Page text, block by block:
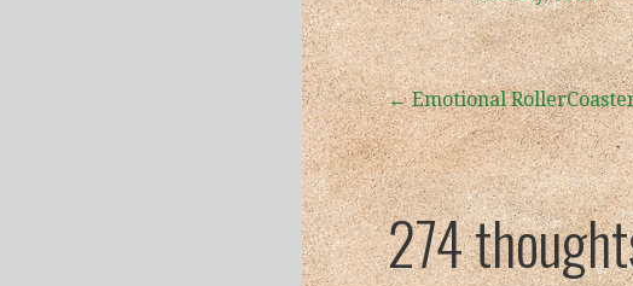
Post
navigation
← Emotional
274